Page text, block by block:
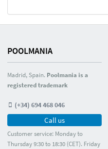
POOLMANIA
Madrid, Spain. Poolmania is a
registered trademark
(+34) 694 468 046
Call us
Customer service: Monday to
Thursday 9:30 to 18:30 (CET). Friday